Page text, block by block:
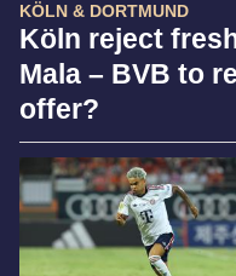
KÖLN & DORTMUND
Köln reject
Mala – BVB to
offer?